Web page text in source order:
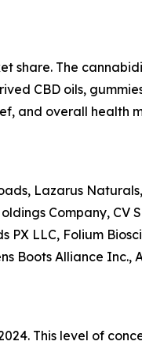
share. The
CBD oils,
and overall health
Lazarus
Company, CV
PX LLC, Folium
Boots Alliance Inc.,
This level of